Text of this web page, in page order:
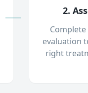
2.
evaluation
right